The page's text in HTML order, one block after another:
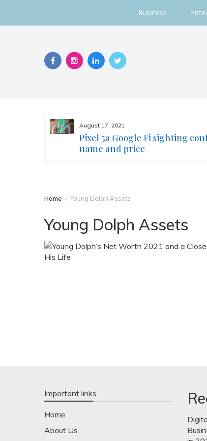
Skip
Business
August 17, 2021
Pixel 5a Google Fi sighting
name and price
Home Young Dolph Assets
Young Dolph Assets
Important links
Home
About Us